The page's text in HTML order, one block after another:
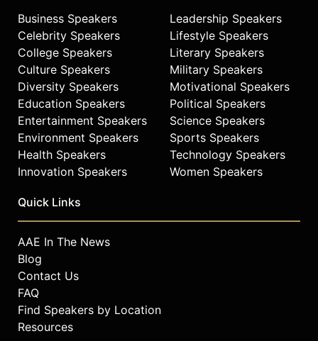
Business Speakers
Celebrity Speakers
College Speakers
Culture Speakers
Diversity Speakers
Education Speakers
Entertainment Speakers
Environment Speakers
Health Speakers
Innovation Speakers
Leadership Speakers
Lifestyle Speakers
Literary Speakers
Military Speakers
Motivational Speakers
Political Speakers
Science Speakers
Sports Speakers
Technology Speakers
Women Speakers
Quick Links
AAE In The News
Blog
Contact Us
FAQ
Find Speakers by Location
Resources